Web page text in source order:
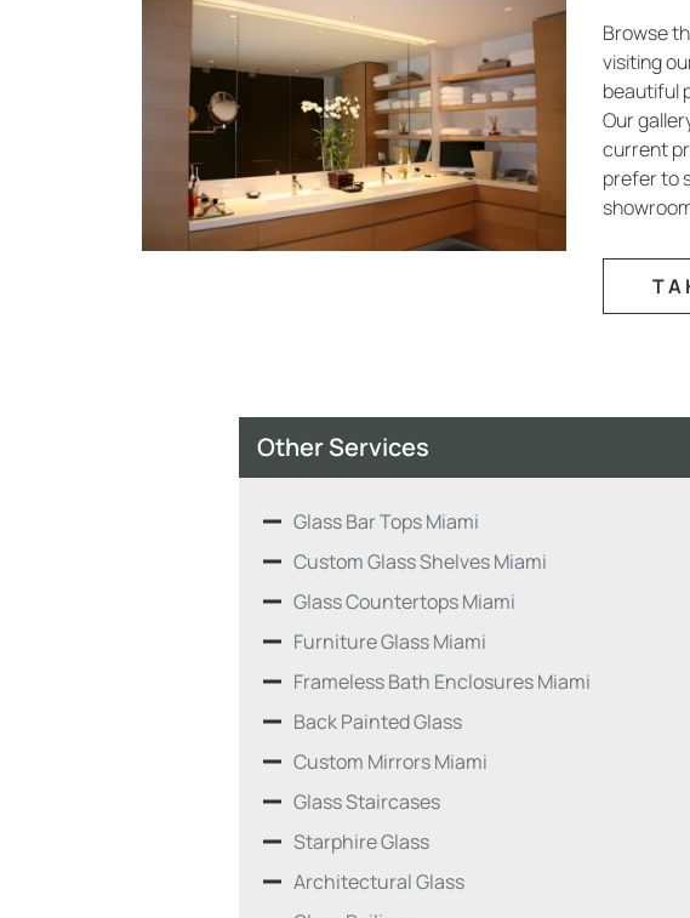
Browse
visiting
beautiful
Our
current
prefer to
Other Services
Glass Bar Tops Miami
Custom Glass Shelves Miami
Glass Countertops Miami
Furniture Glass Miami
Frameless Bath Enclosures Miami
Back Painted Glass
Custom Mirrors Miami
Glass Staircases
Starphire Glass
Architectural Glass